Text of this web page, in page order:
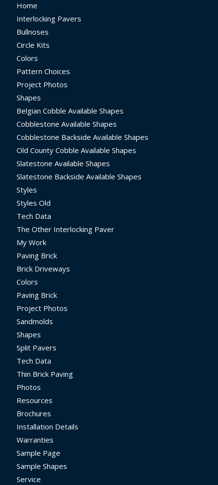
Home
Interlocking Pavers
Bullnoses
Circle Kits
Colors
Pattern Choices
Project Photos
Shapes
Belgian Cobble Available Shapes
Cobblestone Available Shapes
Cobblestone Backside Available Shapes
Old County Cobble Available Shapes
Slatestone Available Shapes
Slatestone Backside Available Shapes
Styles
Styles Old
Tech Data
The Other Interlocking Paver
My Work
Paving Brick
Brick Driveways
Colors
Paving Brick
Project Photos
Sandmolds
Shapes
Split Pavers
Tech Data
Thin Brick Paving
Photos
Resources
Brochures
Installation Details
Warranties
Sample Page
Sample Shapes
Service